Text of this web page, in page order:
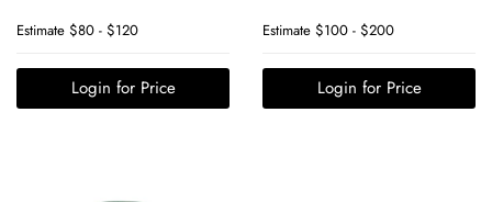
Estimate $80 - $120
Login for Price
Estimate $100 - $200
Login for Price